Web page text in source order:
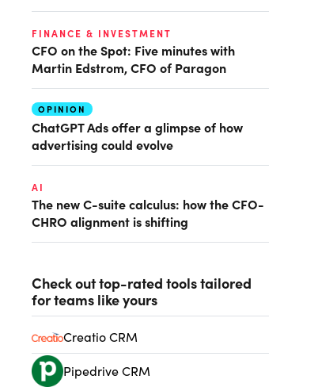
FINANCE & INVESTMENT
CFO on the Spot: Five minutes with
Martin Edstrom, CFO of Paragon
OPINION
ChatGPT Ads offer a glimpse of how
advertising could evolve
AI
The new C-suite calculus: how the CFO-
CHRO alignment is shifting
Check out top-rated tools tailored
for teams like yours
Creatio CRM
Pipedrive CRM